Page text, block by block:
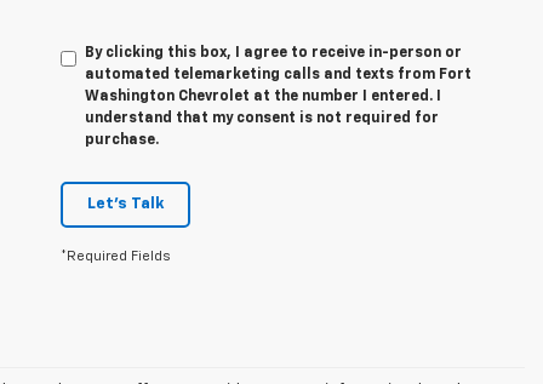
By clicking this box, I agree to receive in-person or
automated telemarketing calls and texts from Fort
Washington Chevrolet at the number I entered. I
understand that my consent is not required for
purchase.
Let's Talk
*Required Fields